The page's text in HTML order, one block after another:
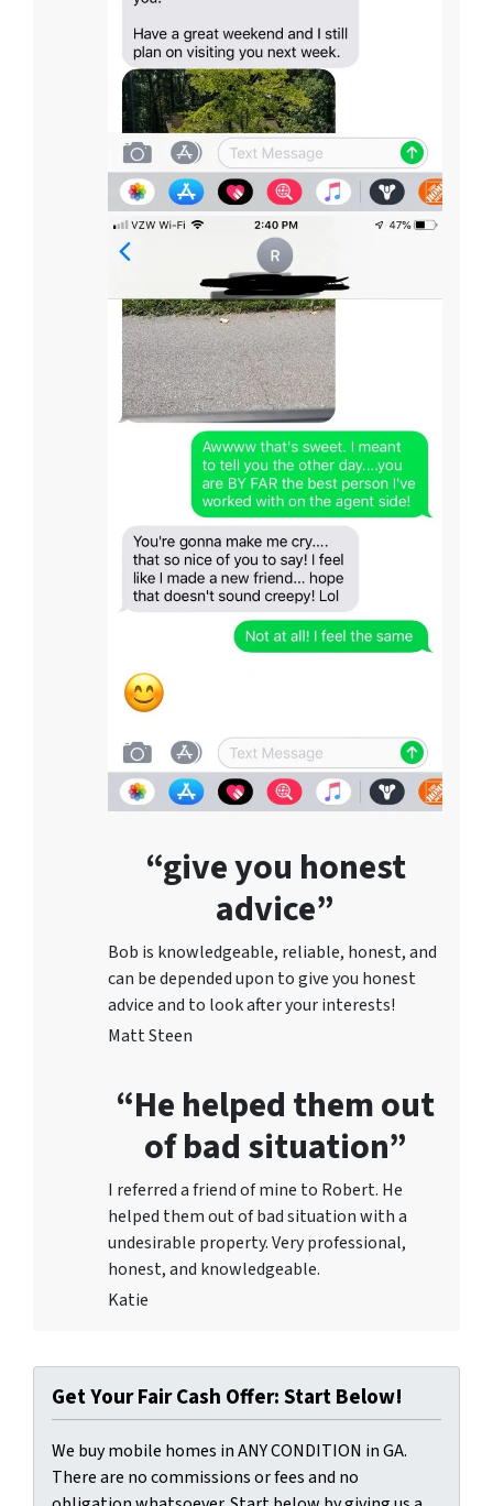
“give you honest
advice”
Bob is knowledgeable, reliable, honest, and
can be depended upon to give you honest
advice and to look after your interests!
Matt Steen
“He helped them out
of bad situation”
I referred a friend of mine to Robert. He
helped them out of bad situation with a
undesirable property. Very professional,
honest, and knowledgeable.
Katie
Get Your Fair Cash Offer: Start Below!
We buy mobile homes in ANY CONDITION in GA.
There are no commissions or fees and no